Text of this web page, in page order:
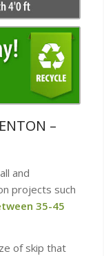
–
and
projects such
35-45
of skip that